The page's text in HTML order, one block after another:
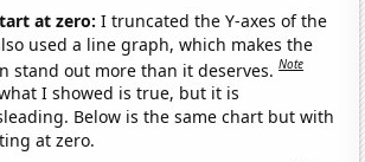
at zero:I truncated the Y-axes of the
used a line graph, which makes the
stand out more than it deserves.Note
I showed is true, but it is
Below is the same chart but with
at zero.